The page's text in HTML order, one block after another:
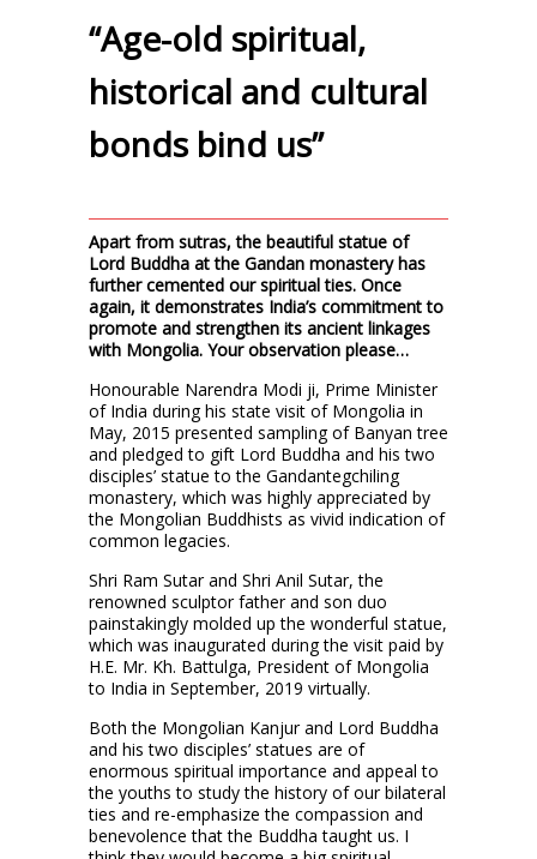
“Age-old spiritual,
historical and cultural
bonds bind us”
Apart from sutras, the beautiful statue of
Lord Buddha at the Gandan monastery has
further cemented our spiritual ties. Once
again, it demonstrates India’s commitment to
promote and strengthen its ancient linkages
with Mongolia. Your observation please…
Honourable Narendra Modi ji, Prime Minister
of India during his state visit of Mongolia in
May, 2015 presented sampling of Banyan tree
and pledged to gift Lord Buddha and his two
disciples’ statue to the Gandantegchiling
monastery, which was highly appreciated by
the Mongolian Buddhists as vivid indication of
common legacies.
Shri Ram Sutar and Shri Anil Sutar, the
renowned sculptor father and son duo
painstakingly molded up the wonderful statue,
which was inaugurated during the visit paid by
H.E. Mr. Kh. Battulga, President of Mongolia
to India in September, 2019 virtually.
Both the Mongolian Kanjur and Lord Buddha
and his two disciples’ statues are of
enormous spiritual importance and appeal to
the youths to study the history of our bilateral
ties and re-emphasize the compassion and
benevolence that the Buddha taught us. I